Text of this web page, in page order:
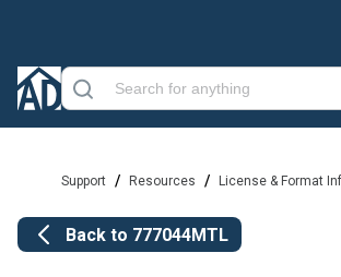
Support / Resources / License & Format
Back to 777044MTL